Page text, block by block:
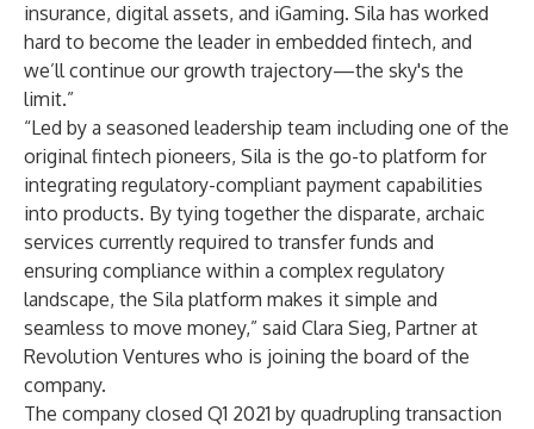
insurance, digital assets, and iGaming. Sila has worked
hard to become the leader in embedded fintech, and
we’ll continue our growth trajectory—the sky's the
limit.”
“Led by a seasoned leadership team including one of the
original fintech pioneers, Sila is the go-to platform for
integrating regulatory-compliant payment capabilities
into products. By tying together the disparate, archaic
services currently required to transfer funds and
ensuring compliance within a complex regulatory
landscape, the Sila platform makes it simple and
seamless to move money,” said Clara Sieg, Partner at
Revolution Ventures who is joining the board of the
company.
The company closed Q1 2021 by quadrupling transaction